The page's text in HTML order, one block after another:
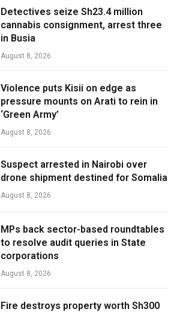
Detectives seize Sh23.4 million
cannabis consignment, arrest three
in Busia
August 8, 2026
Violence puts Kisii on edge as
pressure mounts on Arati to rein in
‘Green Army’
August 8, 2026
Suspect arrested in Nairobi over
drone shipment destined for Somalia
August 8, 2026
MPs back sector-based roundtables
to resolve audit queries in State
corporations
August 8, 2026
Fire destroys property worth Sh300